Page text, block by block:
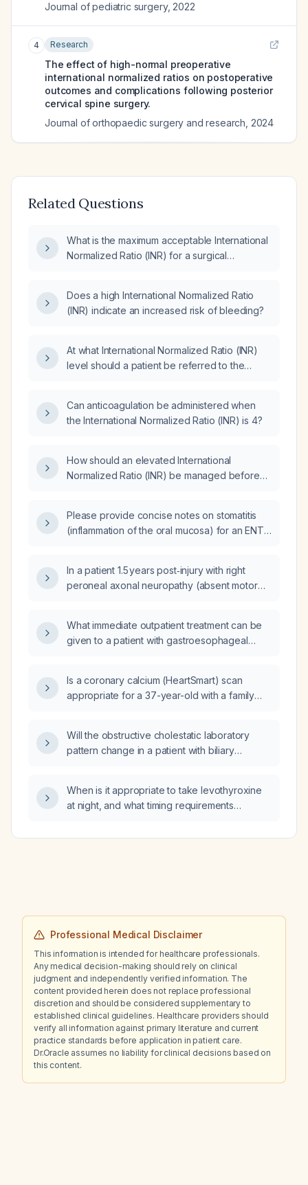
Journal of pediatric surgery, 2022
4 Research
The effect of high-normal preoperative
international normalized ratios on postoperative
outcomes and complications following posterior
cervical spine surgery.
Journal of orthopaedic surgery and research 2024
Related Questions
What is the maximum acceptable International
Normalized Ratio (INR) for a surgical
Does a high International Normalized Ratio
(INR) indicate an increased risk of bleeding?
At what International Normalized Ratio (INR)
level should a patient be referred to the
Can anticoagulation be administered when
the International Normalized Ratio (INR) is 4?
How should an elevated International
Normalized Ratio (INR) be managed before
Please provide concise notes on stomatitis
(inflammation of the oral mucosa) for an ENT
In a patient 1.5 years post‑injury with right
peroneal axonal neuropathy (absent motor
independently, and walk normally without
foot‑drop or other disability?
What immediate outpatient treatment can be
given to a patient with gastroesophageal
Is a coronary calcium (HeartSmart) scan
appropriate for a 37-year-old with a family
Will the obstructive cholestatic laboratory
pattern change in a patient with biliary
When is it appropriate to take levothyroxine
at night, and what timing requirements
and bedtime should be followed?
Professional Medical Disclaimer
This information is intended for healthcare professionals.
Any medical decision-making should rely on clinical
judgment and independently verified information. The
content provided herein does not replace professional
discretion and should be considered supplementary to
established clinical guidelines. Healthcare providers should
verify all information against primary literature and current
practice standards before application in patient care.
Dr.Oracle assumes no liability for clinical decisions based on
this content.